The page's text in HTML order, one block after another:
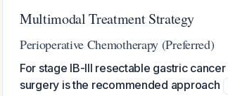
Multimodal Treatment Strategy
Perioperative Chemotherapy (Preferred)
For stage IB-III resectable gastric
surgery is the recommended approach